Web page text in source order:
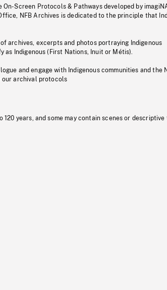
On-Screen Protocols & Pathways developed by
NFB Archives is dedicated to the principle that
archives, excerpts and photos portraying Indigenous
Indigenous (First Nations, Inuit or Métis).
and engage with Indigenous communities and the
our archival protocols
years, and some may contain scenes or descriptive